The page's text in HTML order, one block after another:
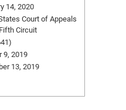
14, 2020
Court of Appeals
Circuit
9, 2019
13, 2019